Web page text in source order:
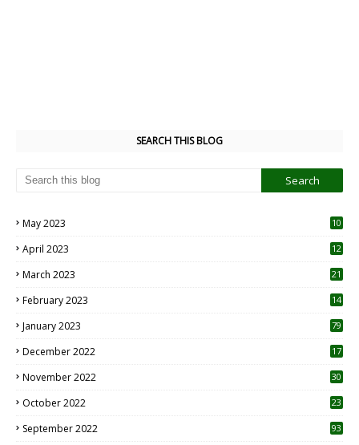
SEARCH THIS BLOG
May 2023
10
April 2023
12
March 2023 21
February 2023 14
January 2023 79
December 2022 17
November 2022 30
October 2022
23
September 2022 93